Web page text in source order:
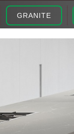
GRANITE